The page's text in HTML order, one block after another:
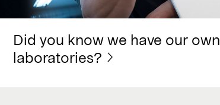
Did you know we have our own
laboratories?